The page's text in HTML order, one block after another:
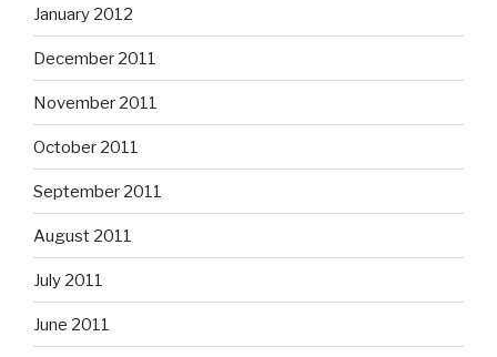
January 2012
December 2011
November 2011
October 2011
September 2011
August 2011
July 2011
June 2011